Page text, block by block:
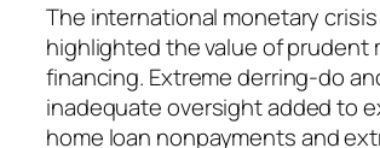
The international monetary
highlighted the value of prudent
financing. Extreme derring-do
inadequate oversight added to
home loan nonpayments and